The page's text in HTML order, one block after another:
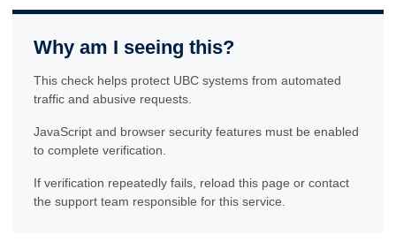
Why am I seeing this?
This check helps protect UBC systems from automated
traffic and abusive requests.
JavaScript and browser security features must be enabled
to complete verification.
If verification repeatedly fails, reload this page or contact
the support team responsible for this service.